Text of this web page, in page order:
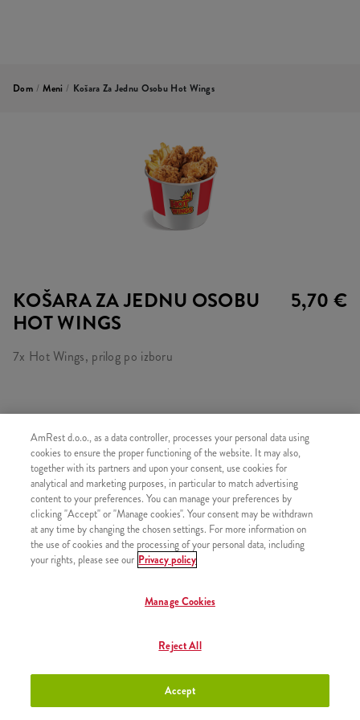
Dom / Meni / Košara Za Jednu Osobu Hot Wings
KOŠARA ZA JEDNU OSOBU
HOT WINGS
5,70 €
7x Hot Wings, prilog po izboru
1x 7VrucihKri.
1x Mali krumpirići
SLIČNI PROIZVODI
30 Hot Wings
AmRest d.o.o., as a data controller, processes your personal data using
cookies to ensure the proper functioning of the website. It may also,
together with its partners and upon your consent, use cookies for
analytical and marketing purposes, in particular to match advertising
content to your preferences. You can manage your preferences by
clicking "Accept" or "Manage cookies". Your consent may be withdrawn
at any time by changing the chosen settings. For more information on
the use of cookies and the processing of your personal data, including
your rights, please see our Privacy policy
Manage Cookies
Reject All
Accept